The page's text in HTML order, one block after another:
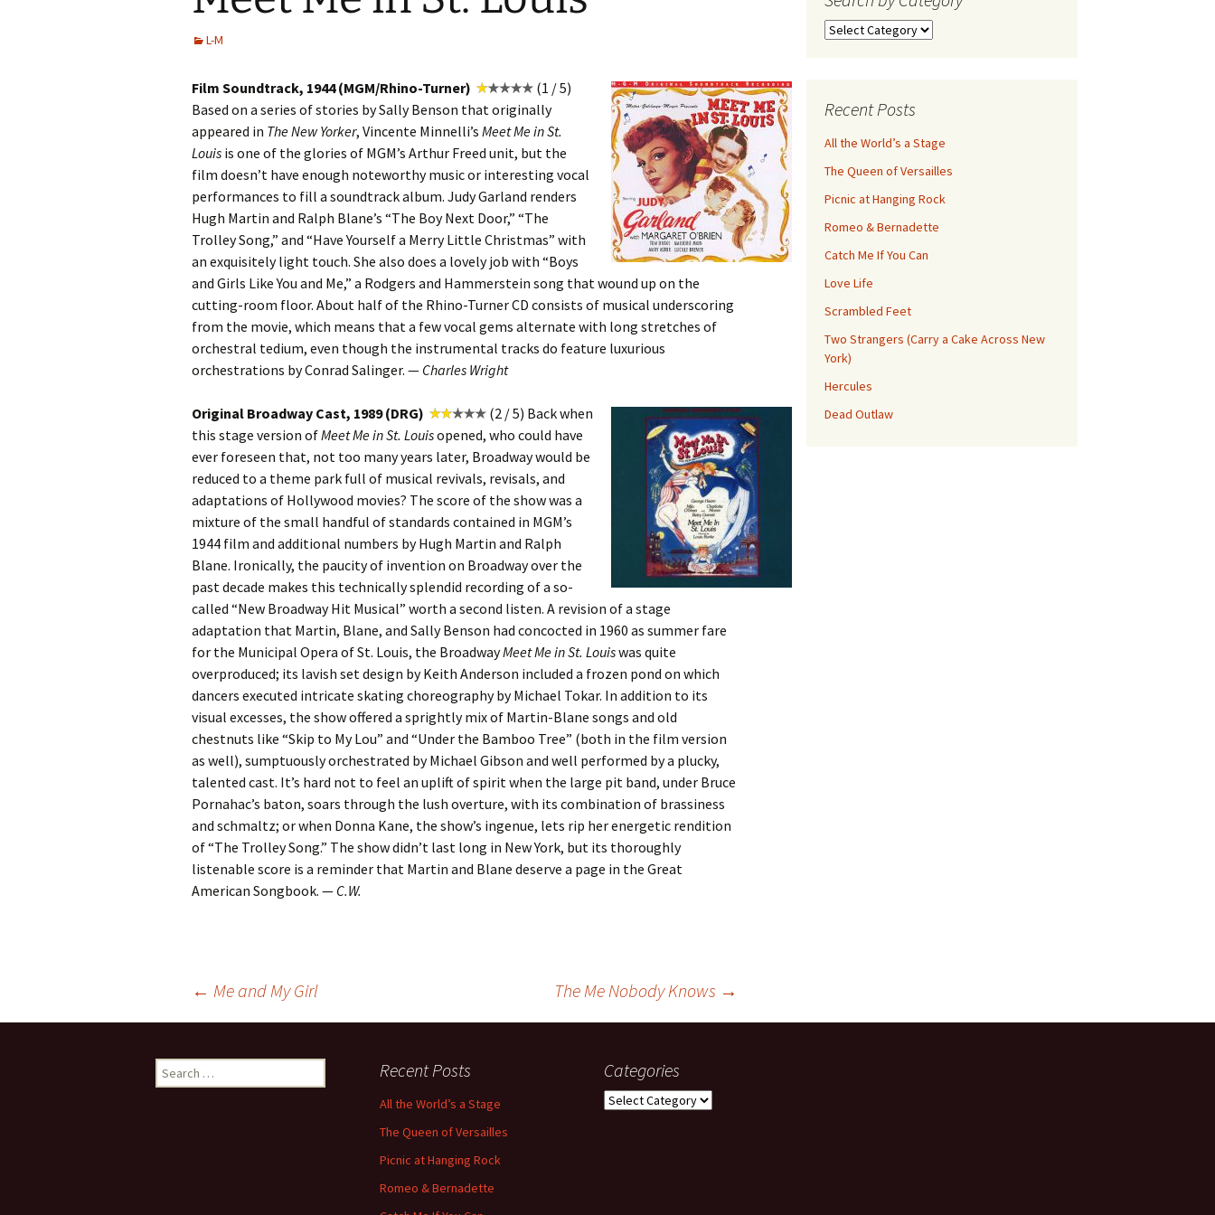
L-M
Film Soundtrack, 1944 (MGM/Rhino-Turner)
(1 / 5)
Based on a series of stories by Sally Benson that originally
appeared in The New Yorker, Vincente Minnelli’s Meet Me in St.
Louis is one of the glories of MGM’s Arthur Freed unit, but the
film doesn’t have enough noteworthy music or interesting vocal
performances to fill a soundtrack album. Judy Garland renders
Hugh Martin and Ralph Blane’s “The Boy Next Door,” “The
Trolley Song,” and “Have Yourself a Merry Little Christmas” with
an exquisitely light touch. She also does a lovely job with “Boys
and Girls Like You and Me,” a Rodgers and Hammerstein song that wound up on the
cutting-room floor. About half of the Rhino-Turner CD consists of musical underscoring
from the movie, which means that a few vocal gems alternate with long stretches of
orchestral tedium, even though the instrumental tracks do feature luxurious
orchestrations by Conrad Salinger. — Charles Wright
Original Broadway Cast, 1989 (DRG)
(2 / 5) Back when
this stage version ofMeet Me in St. Louisopened, who could have
ever foreseen that, not too many years later, Broadway would be
reduced to a theme park full of musical revivals, revisals, and
adaptations of Hollywood movies? The score of the show was a
mixture of the small handful of standards contained in MGM’s
1944 film and additional numbers by Hugh Martin and Ralph
Blane. Ironically, the paucity of invention on Broadway over the
past decade makes this technically splendid recording of a so-
called “New Broadway Hit Musical” worth a second listen. A revision of a stage
adaptation that Martin, Blane, and Sally Benson had concocted in 1960 as summer fare
for the Municipal Opera of St. Louis, the BroadwayMeet Me in St. Louiswas quite
overproduced; its lavish set design by Keith Anderson included a frozen pond on which
dancers executed intricate skating choreography by Michael Tokar. In addition to its
visual excesses, the show offered a sprightly mix of Martin-Blane songs and old
chestnuts like “Skip to My Lou” and “Under the Bamboo Tree” (both in the film version
as well), sumptuously orchestrated by Michael Gibson and well performed by a plucky,
talented cast. It’s hard not to feel an uplift of spirit when the large pit band, under Bruce
Pornahac’s baton, soars through the lush overture, with its combination of brassiness
and schmaltz; or when Donna Kane, the show’s ingenue, lets rip her energetic rendition
of “The Trolley Song.” The show didn’t last long in New York, but its thoroughly
listenable score is a reminder that Martin and Blane deserve a page in the Great
American Songbook. — C.W.
navigation
← Me and My Girl The Me Nobody Knows →
Search
Recent Posts
All the World’s a Stage
The Queen of Versailles
Picnic at Hanging Rock
Romeo & Bernadette
Catch Me If You Can
Love Life
Scrambled Feet
Two Strangers (Carry a Cake Across New
York)
Hercules
Dead Outlaw
Search
for:
Recent Posts
All the World’s a Stage
The Queen of Versailles
Picnic at Hanging Rock
Romeo & Bernadette
Categories
Categories